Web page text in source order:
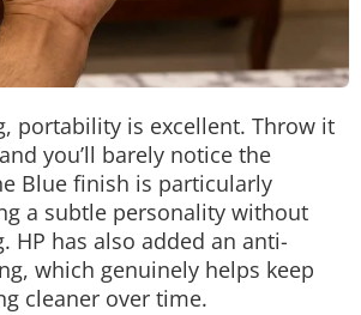
portability is excellent. Throw it
you’ll barely notice the
Blue finish is particularly
a subtle personality without
HP has also added an anti-
which genuinely helps keep
cleaner over time.